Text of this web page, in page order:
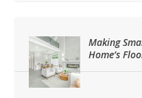
Making
Home’s